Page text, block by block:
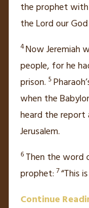
the prophet with
theLordour
4Now Jeremiah
people, for he
prison. 5
when the
heard the
Jerusalem.
6 Then the word
prophet: 7“This is
Continue